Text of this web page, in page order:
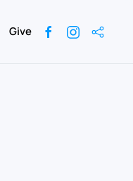
Give